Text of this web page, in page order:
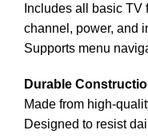
Includes all basic TV
channel, power, and
Supports menu
Durable
Made from high-
Designed to resist